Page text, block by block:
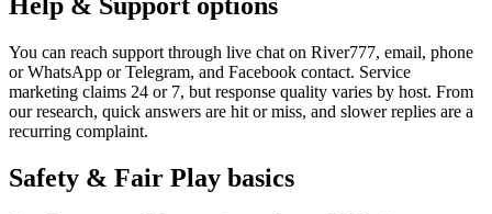
Help & Support options
You can reach support through live chat on River777, email, phone
or WhatsApp or Telegram, and Facebook contact. Service
marketing claims 24 or 7, but response quality varies by host. From
our research, quick answers are hit or miss, and slower replies are a
recurring complaint.
Safety & Fair Play basics